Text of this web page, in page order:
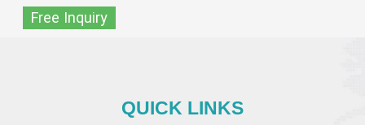
Free Inquiry
QUICK LINKS